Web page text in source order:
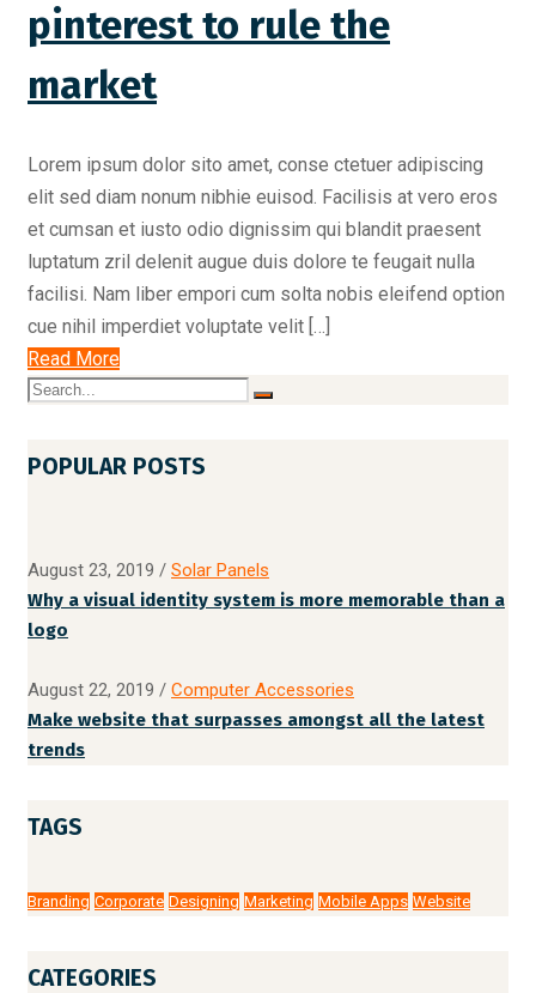
pinterest to rule the
market
Lorem ipsum dolor sito amet, conse ctetuer adipiscing
elit sed diam nonum nibhie euisod. Facilisis at vero eros
et cumsan et iusto odio dignissim qui blandit praesent
luptatum zril delenit augue duis dolore te feugait nulla
facilisi. Nam liber empori cum solta nobis eleifend option
cue nihil imperdiet voluptate velit […]
Read More
POPULAR POSTS
August 23, 2019 / Solar Panels
Why a visual identity system is more memorable than a
logo
August 22, 2019 / Computer Accessories
Make website that surpasses amongst all the latest
trends
TAGS
Branding Corporate Designing Marketing Mobile Apps Website
CATEGORIES